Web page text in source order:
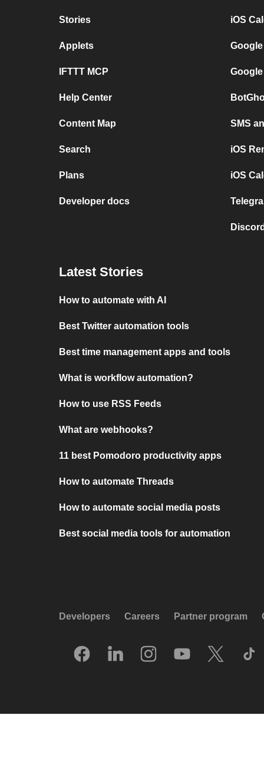
Stories
Applets
IFTTT MCP
Help Center
Content Map
Search
Plans
Developer docs
iOS
SMS
iOS
iOS
Latest Stories
How to automate with AI
Best Twitter automation tools
Best time management apps and tools
What is workflow automation?
How to use RSS Feeds
What are webhooks?
11 best Pomodoro productivity apps
How to automate Threads
How to automate social media posts
Best social media tools for automation
Developers Careers Partner program